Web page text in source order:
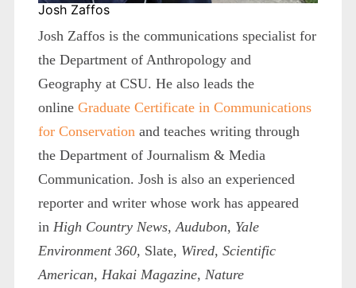
Josh Zaffos
Josh Zaffos is the communications specialist for
the Department of Anthropology and
Geography at CSU. He also leads the
online Graduate Certificate in Communications
for Conservation and teaches writing through
the Department of Journalism & Media
Communication. Josh is also an experienced
reporter and writer whose work has appeared
in High Country News, Audubon, Yale
Environment 360, Slate, Wired, Scientific
American, Hakai Magazine, Nature